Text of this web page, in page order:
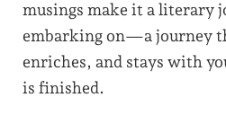
musings make it a literary
embarking on—a journey
enriches, and stays with
is finished.